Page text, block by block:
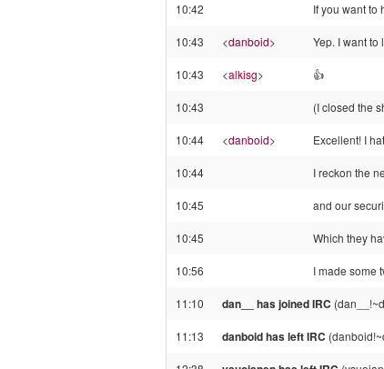
10:42 If you want to
10:43 <danboid> Yep. I want to
10:43 <alkisg> 👍️
10:43 (I closed the
10:44 <danboid> Excellent! I
10:44 I reckon the
10:45 and our
10:45 Which they
10:56 I made some
11:10 dan__ has joined IRC
11:13 danboid has left IRC